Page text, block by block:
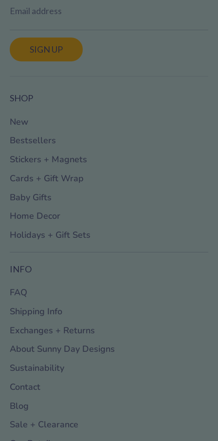
Email address
SIGN UP
SHOP
New
Bestsellers
Stickers + Magnets
Cards + Gift Wrap
Baby Gifts
Home Decor
Holidays + Gift Sets
INFO
FAQ
Shipping Info
Exchanges + Returns
About Sunny Day Designs
Sustainability
Contact
Blog
Sale + Clearance